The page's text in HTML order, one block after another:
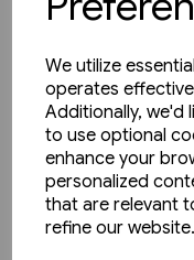
We utilize
operates
Additionally, we'd
to use optional
enhance your
personalized
that are relevant
refine our website.